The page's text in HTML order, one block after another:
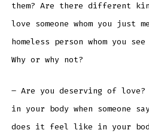
them? Are there different
love someone whom you just
homeless person whom you
Why or why not?
– Are you deserving of
in your body when someone
does it feel like in your